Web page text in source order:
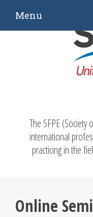
The SFPE
international
practicing in the
Menu
Online